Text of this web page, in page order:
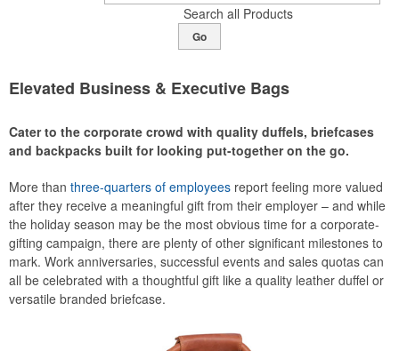
Search all Products
Go
Elevated Business & Executive Bags
Cater to the corporate crowd with quality duffels, briefcases
and backpacks built for looking put-together on the go.
More than three-quarters of employees report feeling more valued
after they receive a meaningful gift from their employer – and while
the holiday season may be the most obvious time for a corporate-
gifting campaign, there are plenty of other significant milestones to
mark. Work anniversaries, successful events and sales quotas can
all be celebrated with a thoughtful gift like a quality leather duffel or
versatile branded briefcase.